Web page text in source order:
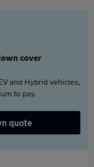
cover
and Hybrid vehicles,
to pay.
quote